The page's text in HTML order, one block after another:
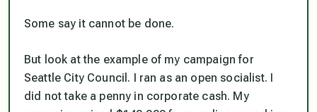
Some say it cannot be done.
But look at the example of my campaign for
Seattle City Council. I ran as an open socialist. I
did not take a penny in corporate cash. My